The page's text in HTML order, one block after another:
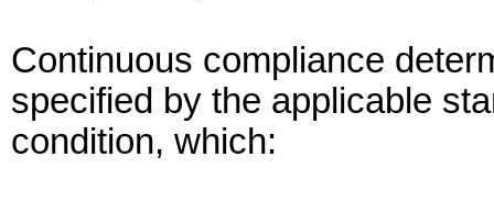
Continuous compliance
specified by the applicable
condition, which: